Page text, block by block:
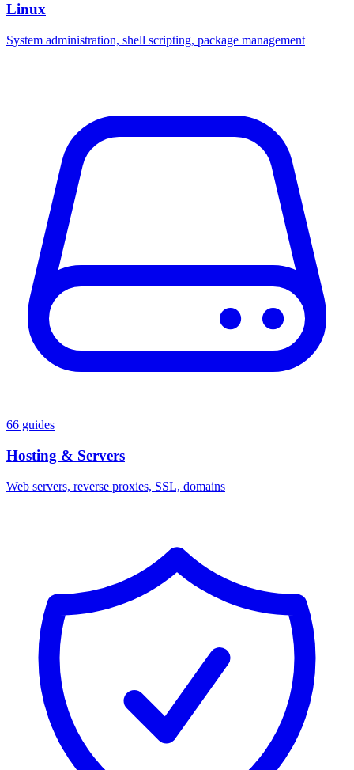
Linux
System administration, shell scripting, package management
66 guides
Hosting & Servers
Web servers, reverse proxies, SSL, domains